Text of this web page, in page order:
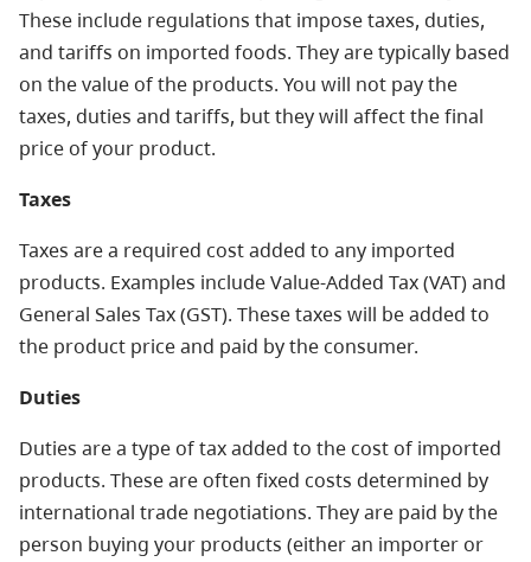
These include regulations that impose taxes, duties,
and tariffs on imported foods. They are typically based
on the value of the products. You will not pay the
taxes, duties and tariffs, but they will affect the final
price of your product.
Taxes
Taxes are a required cost added to any imported
products. Examples include Value-Added Tax (VAT) and
General Sales Tax (GST). These taxes will be added to
the product price and paid by the consumer.
Duties
Duties are a type of tax added to the cost of imported
products. These are often fixed costs determined by
international trade negotiations. They are paid by the
person buying your products (either an importer or